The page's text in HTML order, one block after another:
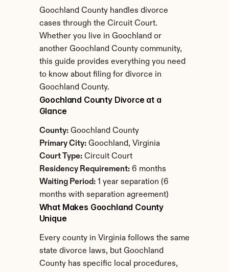
Goochland County handles divorce
cases through the Circuit Court.
Whether you live in Goochland or
another Goochland County community,
this guide provides everything you need
to know about filing for divorce in
Goochland County.
Goochland County Divorce at a
Glance
County: Goochland County
Primary City: Goochland, Virginia
Court Type: Circuit Court
Residency Requirement: 6 months
Waiting Period: 1 year separation (6
months with separation agreement)
What Makes Goochland County
Unique
Every county in Virginia follows the same
state divorce laws, but Goochland
County has specific local procedures,